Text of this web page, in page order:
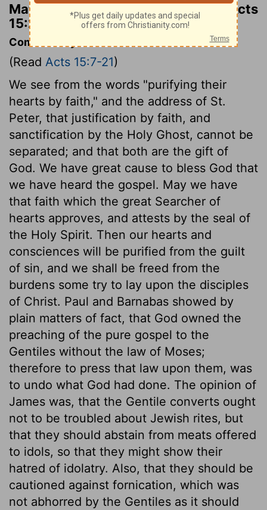
Matthew Henry's Commentary on Acts
15:20
Commentary on Acts 15:7-21
(Read Acts 15:7-21)
We see from the words "purifying their
hearts by faith," and the address of St.
Peter, that justification by faith, and
sanctification by the Holy Ghost, cannot be
separated; and that both are the gift of
God. We have great cause to bless God that
we have heard the gospel. May we have
that faith which the great Searcher of
hearts approves, and attests by the seal of
the Holy Spirit. Then our hearts and
consciences will be purified from the guilt
of sin, and we shall be freed from the
burdens some try to lay upon the disciples
of Christ. Paul and Barnabas showed by
plain matters of fact, that God owned the
preaching of the pure gospel to the
Gentiles without the law of Moses;
therefore to press that law upon them, was
to undo what God had done. The opinion of
James was, that the Gentile converts ought
not to be troubled about Jewish rites, but
that they should abstain from meats offered
to idols, so that they might show their
hatred of idolatry. Also, that they should be
cautioned against fornication, which was
not abhorred by the Gentiles as it should